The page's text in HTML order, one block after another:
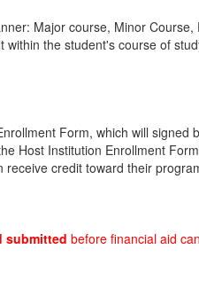
Major course, Minor Course,
within the student's course of
Form, which will signed
Host Institution Enrollment
credit toward their
submitted before financial aid